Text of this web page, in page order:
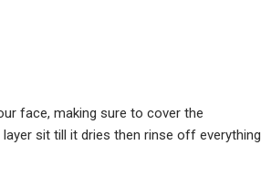
face, making sure to cover the
sit till it dries then rinse off everything